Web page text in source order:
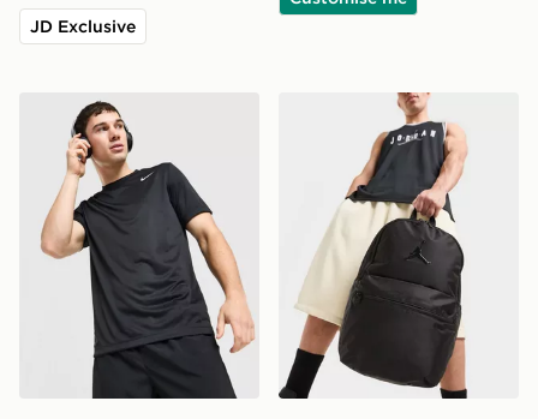
JD Exclusive
Nike Flex T-Shirt Jordan Premium Metal